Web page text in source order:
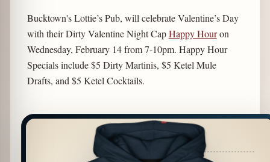
Bucktown's Lottie’s Pub, will celebrate Valentine’s Day
with their Dirty Valentine Night CapHappy Houron
Wednesday, February 14 from 7-10pm. Happy Hour
Specials include $5 Dirty Martinis, $5 Ketel Mule
Drafts, and $5 Ketel Cocktails.